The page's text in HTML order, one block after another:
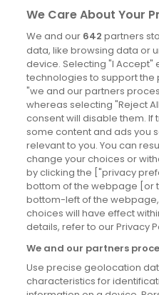
Derry
Dublin
News
Blog
News
Site information
Accessibility
Cookies policy
Privacy policy
Terms & conditions
We Care About Your
We and our 642 partners
data, like browsing data or
device. Selecting "I Accept"
technologies to support the
"we and our partners
whereas selecting "Reject
consent will disable them.
some content and ads you
relevant to you. You can
change your choices or
by clicking the ["privacy
bottom of the webpage [or
bottom-left of the
choices will have effect
details, refer to our Privacy
We and our partners
Use precise geolocation
characteristics for